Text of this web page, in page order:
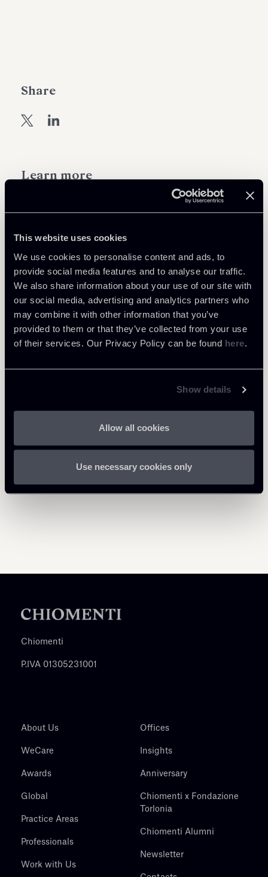
This website uses cookies
We use cookies to personalise content and ads, to
provide social media features and to analyse our traffic.
We also share information about your use of our site with
our social media, advertising and analytics partners who
may combine it with other information that you’ve
provided to them or that they’ve collected from your use
of their services. Our Privacy Policy can be found here.
Show details
Allow all cookies
Use necessary cookies only
Learn more
Download Attachments
EN---Tax-Key-News-RE-n-1-del-
2022----11042022.pdf
210 Kb
Share
Return to insights
Chiomenti
P.IVA 01305231001
About Us
WeCare
Awards
Global
Practice Areas
Professionals
Work with Us
Offices
Insights
Anniversary
Chiomenti x Fondazione
Torlonia
Chiomenti Alumni
Newsletter